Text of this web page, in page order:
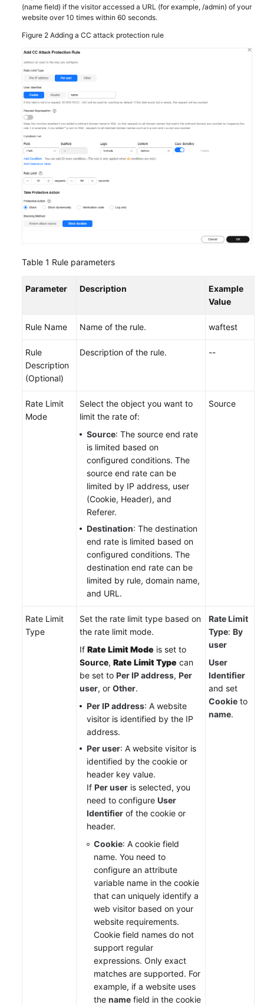
(name field) if the visitor accessed a URL (for example, /admin) of your
website over 10 times within 60 seconds.
Figure 2 Adding a CC attack protection rule
Table 1 Rule parameters
Parameter Description
Example
Value
Rule Name Name of the rule. waftest
Rule
Description
(Optional)
Description of the rule. --
Rate Limit
Mode
Select the object you want to
limit the rate of:
Source: The source end rate
is limited based on
configured conditions. The
source end rate can be
limited by IP address, user
(Cookie, Header), and
Referer.
Destination: The destination
end rate is limited based on
configured conditions. The
destination end rate can be
limited by rule, domain name,
and URL.
Source
Rate Limit
Type
Set the rate limit type based on
the rate limit mode.
If Rate Limit Mode is set to
Source, Rate Limit Type can
be set to Per IP address, Per
user, or Other.
Per IP address: A website
visitor is identified by the IP
address.
Per user: A website visitor is
identified by the cookie or
header key value.
If Per user is selected, you
need to configure User
Identifier of the cookie or
header.
Cookie: A cookie field
name. You need to
configure an attribute
variable name in the cookie
that can uniquely identify a
web visitor based on your
website requirements.
Cookie field names do not
support regular
expressions. Only exact
matches are supported. For
example, if a website uses
the name field in the cookie
Rate Limit
Type: By
user
User
Identifier
and set
Cookie to
name.